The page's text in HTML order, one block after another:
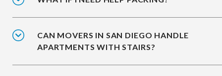
CAN MOVERS IN SAN DIEGO HANDLE
APARTMENTS WITH STAIRS?